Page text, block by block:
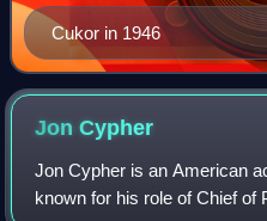
Cukor in 1946
JonCypher
Jon Cypher is an American
known for his role of Chief of